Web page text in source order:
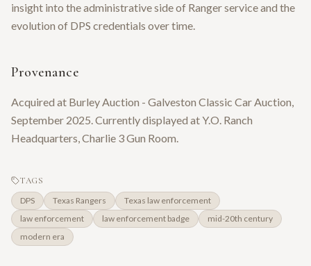
insight into the administrative side of Ranger service and the
evolution of DPS credentials over time.
Provenance
Acquired at Burley Auction - Galveston Classic Car Auction,
September 2025. Currently displayed at Y.O. Ranch
Headquarters, Charlie 3 Gun Room.
TAGS
DPS Texas Rangers
Texas law enforcement
law enforcement
law enforcement badge
mid-20th century
modern era